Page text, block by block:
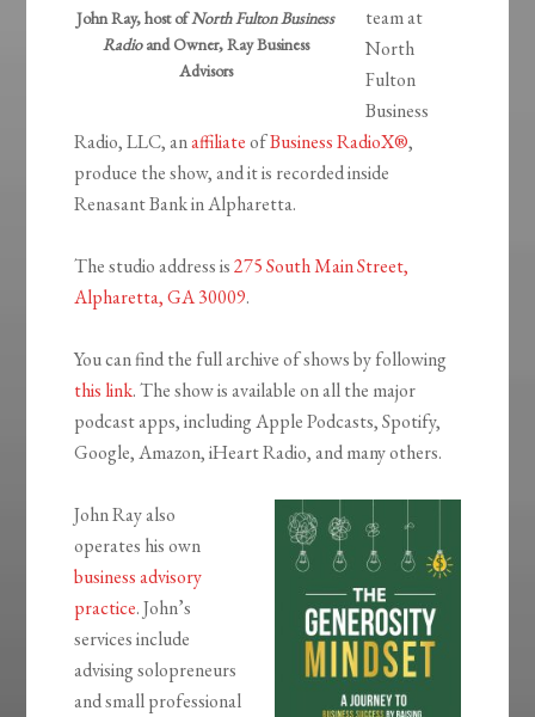
John Ray, host ofNorth Fulton Business
Radioand Owner, Ray Business
Advisors
team at
North
Fulton
Business
Radio, LLC, anaffiliateofBusiness RadioX®,
produce the show, and it is recorded inside
Renasant Bank in Alpharetta.
The studio address is275 South Main Street,
Alpharetta, GA 30009.
You can find the full archive of shows by following
this link. The show is available on all the major
podcast apps, including Apple Podcasts, Spotify,
Google, Amazon, iHeart Radio, and many others.
John Ray also
operates his own
business advisory
practice. John’s
services include
advising solopreneurs
and small professional